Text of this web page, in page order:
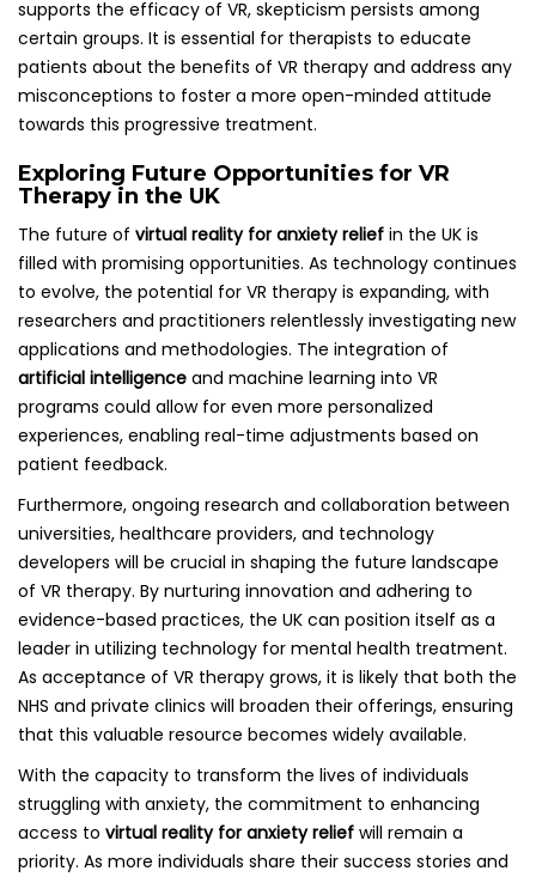
supports the efficacy of VR, skepticism persists among
certain groups. It is essential for therapists to educate
patients about the benefits of VR therapy and address any
misconceptions to foster a more open-minded attitude
towards this progressive treatment.
Exploring Future Opportunities for VR
Therapy in the UK
The future of virtual reality for anxiety relief in the UK is
filled with promising opportunities. As technology continues
to evolve, the potential for VR therapy is expanding, with
researchers and practitioners relentlessly investigating new
applications and methodologies. The integration of
artificial intelligence and machine learning into VR
programs could allow for even more personalized
experiences, enabling real-time adjustments based on
patient feedback.
Furthermore, ongoing research and collaboration between
universities, healthcare providers, and technology
developers will be crucial in shaping the future landscape
of VR therapy. By nurturing innovation and adhering to
evidence-based practices, the UK can position itself as a
leader in utilizing technology for mental health treatment.
As acceptance of VR therapy grows, it is likely that both the
NHS and private clinics will broaden their offerings, ensuring
that this valuable resource becomes widely available.
With the capacity to transform the lives of individuals
struggling with anxiety, the commitment to enhancing
access to virtual reality for anxiety relief will remain a
priority. As more individuals share their success stories and